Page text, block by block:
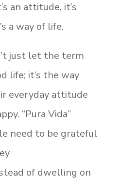
an attitude, it’s
a way of life.
just let the term
life; it’s the way
everyday attitude
“Pura Vida”
need to be grateful
of dwelling on